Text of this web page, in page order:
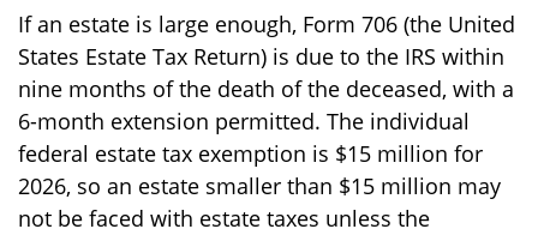
If an estate is large enough, Form 706 (the United
States Estate Tax Return) is due to the IRS within
nine months of the death of the deceased, with a
6-month extension permitted. The individual
federal estate tax exemption is $15 million for
2026, so an estate smaller than $15 million may
not be faced with estate taxes unless the